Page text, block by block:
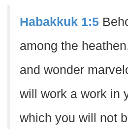
Habakkuk 1:5
among the
and wonder
will work a work in
which you will not